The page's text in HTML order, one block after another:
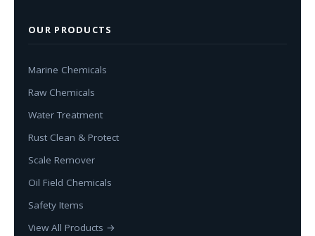
OUR PRODUCTS
Marine Chemicals
Raw Chemicals
Water Treatment
Rust Clean & Protect
Scale Remover
Oil Field Chemicals
Safety Items
View All Products →